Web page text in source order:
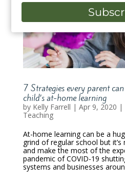
7 Strategies every parent
child’s at-home learning
by Kelly Farrell | Apr 9, 2020 |
Teaching
At-home learning can be a
grind of regular school but
and make the most of the
pandemic of COVID-19
systems and businesses
email